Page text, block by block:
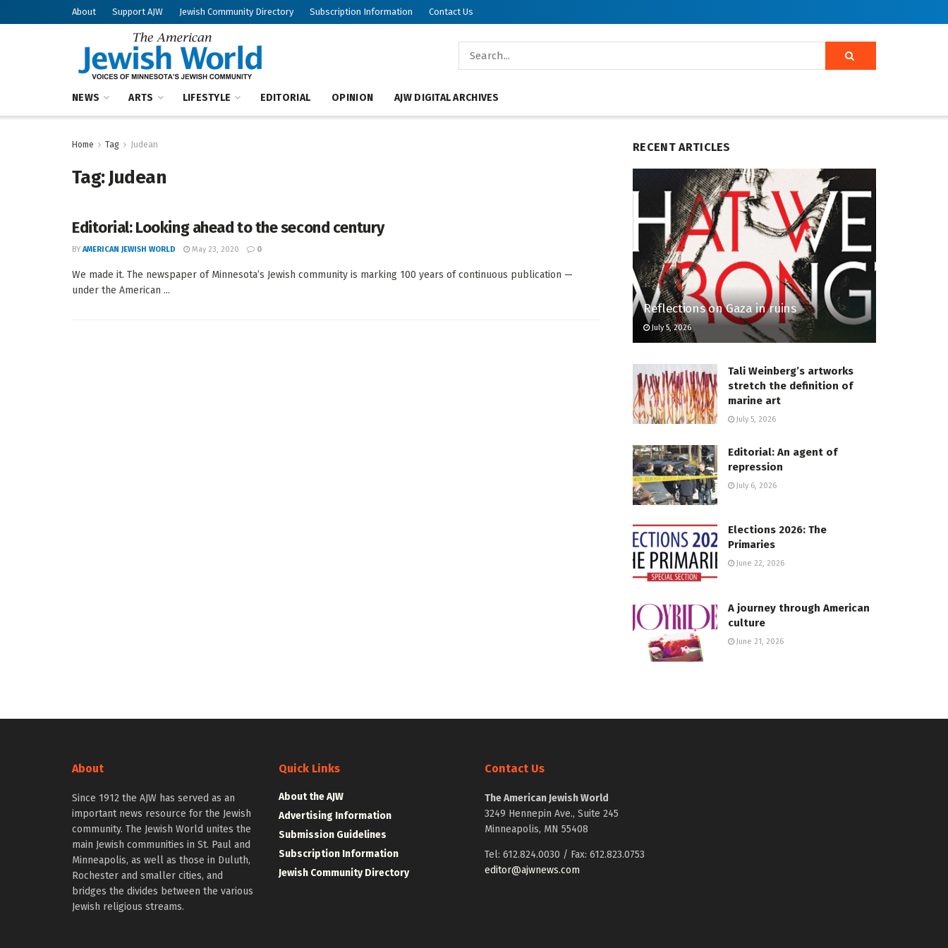
About Support AJW Jewish Community Directory Subscription Information Contact Us
NEWS ARTS LIFESTYLE EDITORIAL OPINION AJW DIGITAL ARCHIVES
Home Tag Judean
Tag:Judean
Editorial: Looking ahead to the second century
BY AMERICAN JEWISH WORLD May 23, 2020 0
We made it. The newspaper of Minnesota’s Jewish community is marking 100 years of continuous publication —
under the American ...
RECENT ARTICLES
Reflections on Gaza in ruins
July 5, 2026
Tali Weinberg’s artworks
stretch the definition of
marine art
July 5, 2026
Editorial: An agent of
repression
July 6, 2026
Elections 2026: The
Primaries
June 22, 2026
A journey through American
culture
June 21, 2026
About
Since 1912 the AJW has served as an
important news resource for the Jewish
community. The Jewish World unites the
main Jewish communities in St. Paul and
Minneapolis, as well as those in Duluth,
Rochester and smaller cities, and
bridges the divides between the various
Jewish religious streams.
Quick Links
About the AJW
Advertising Information
Submission Guidelines
Subscription Information
Jewish Community Directory
Contact Us
The American Jewish World
3249 Hennepin Ave., Suite 245
Minneapolis, MN 55408
Tel: 612.824.0030 / Fax: 612.823.0753
editor@ajwnews.com